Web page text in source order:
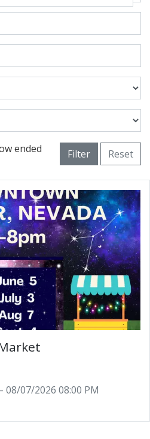
ended Filter Reset
08/07/2026 08:00 PM